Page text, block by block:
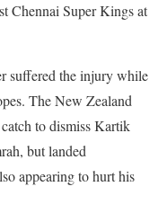
Chennai Super Kings at
suffered the injury while
The New Zealand
to dismiss Kartik
but landed
appearing to hurt his